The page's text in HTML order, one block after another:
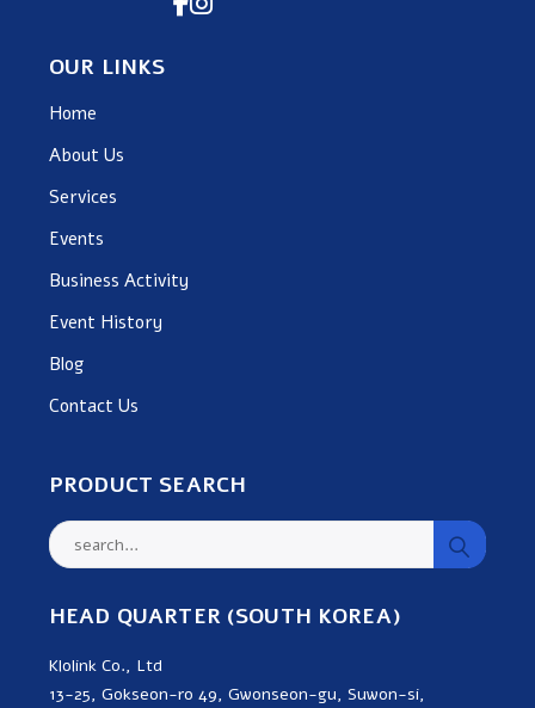
OUR LINKS
Home
About Us
Services
Events
Business Activity
Event History
Blog
Contact Us
PRODUCT SEARCH
HEAD QUARTER (SOUTH KOREA)
Klolink Co., Ltd
13-25, Gokseon-ro 49, Gwonseon-gu, Suwon-si,